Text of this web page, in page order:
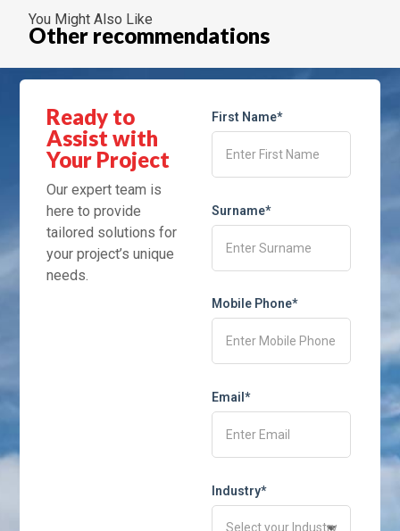
You Might Also Like
Other recommendations
Ready to
Assist with
Your Project
Our expert team is
here to provide
tailored solutions for
your project’s unique
needs.
First Name*
Surname*
Mobile Phone*
Email*
Industry*